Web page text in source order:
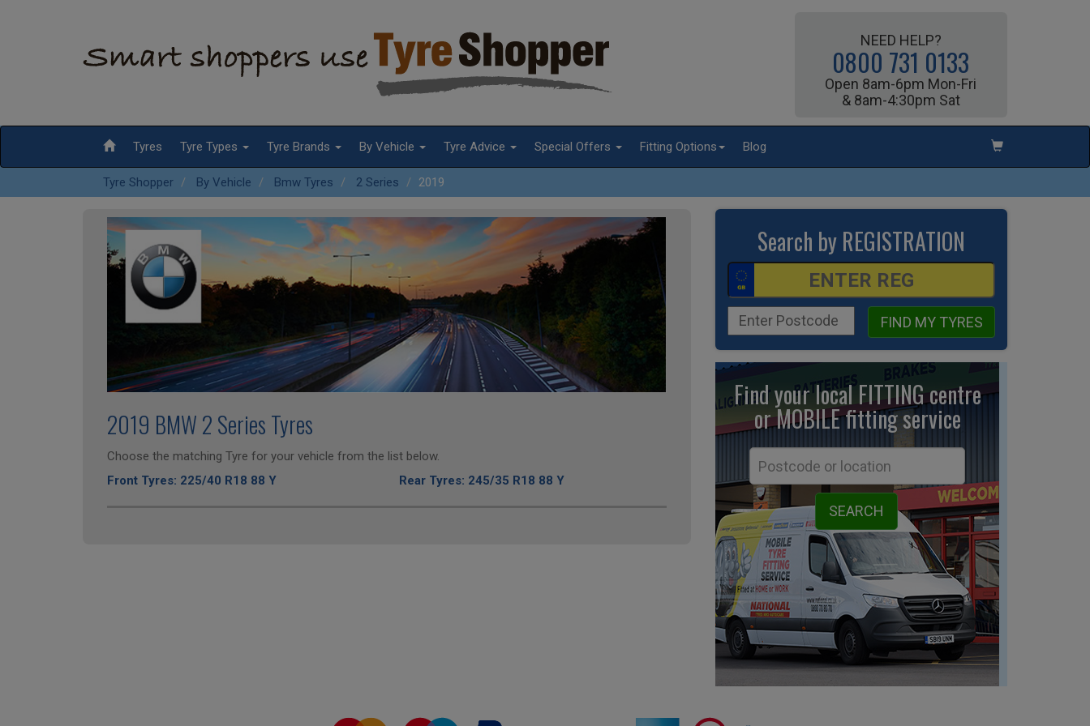
NEED HELP?
0800 731 0133
Open 8am-6pm Mon-Fri
& 8am-4:30pm Sat
Tyres Tyre Types Tyre Brands By Vehicle Tyre Advice Special Offers Fitting Options Blog
Tyre Shopper By Vehicle Bmw Tyres 2 Series 2019
2019 BMW 2 Series Tyres
Choose the matching Tyre for your vehicle from the list below.
Front Tyres: 225/40 R18 88 Y
Rear Tyres: 245/35 R18 88 Y
Search by REGISTRATION
FIND MY TYRES
Find your local FITTING centre
or MOBILE fittingservice